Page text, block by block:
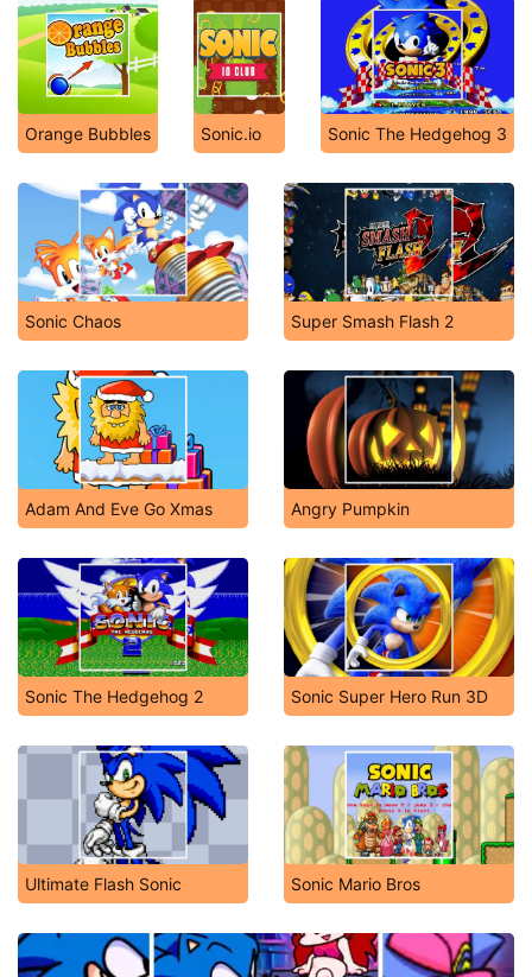
Orange Bubbles Sonic.io Sonic The Hedgehog 3
Sonic Chaos Super Smash Flash 2
Adam And Eve Go Xmas Angry Pumpkin
Sonic The Hedgehog 2 Sonic Super Hero Run 3D
Ultimate Flash Sonic Sonic Mario Bros